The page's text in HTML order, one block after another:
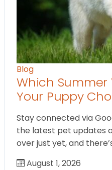
Blog
Which
Your Puppy
Stay connected via
the latest pet updates
over just yet, and
August 1, 2026